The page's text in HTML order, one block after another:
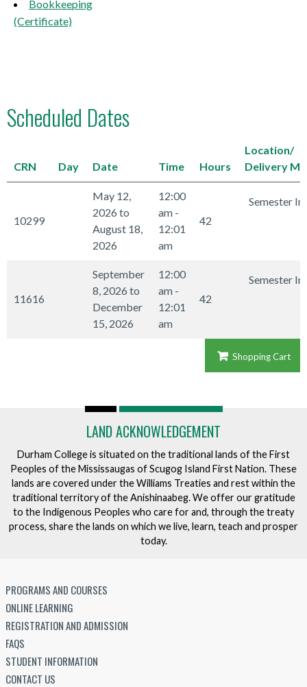
Bookkeeping
(Certificate)
Scheduled Dates
CRN Day Date Time Hours
Location/
Delivery
10299
May 12,
2026 to
August 18,
2026
12:00
am -
12:01
am
42
Semester
11616
September
8, 2026 to
December
15, 2026
12:00
am -
12:01
am
42
Semester
Shopping Cart
LAND ACKNOWLEDGEMENT
Durham College is situated on the traditional lands of the First
Peoples of the Mississaugas of Scugog Island First Nation. These
lands are covered under the Williams Treaties and rest within the
traditional territory of the Anishinaabeg. We offer our gratitude
to the Indigenous Peoples who care for and, through the treaty
process, share the lands on which we live, learn, teach and prosper
today.
PROGRAMS AND COURSES
ONLINE LEARNING
REGISTRATION AND ADMISSION
FAQS
STUDENT INFORMATION
CONTACT US